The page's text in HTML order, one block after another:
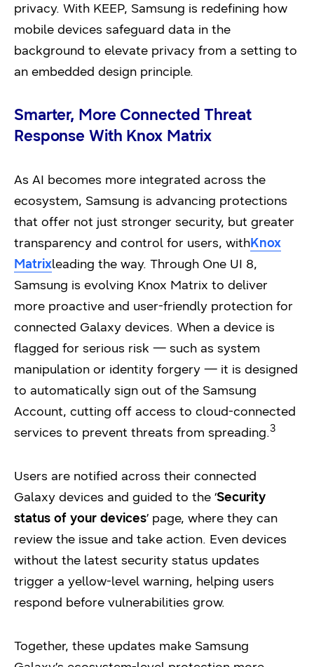
privacy. With KEEP, Samsung is redefining how
mobile devices safeguard data in the
background to elevate privacy from a setting to
an embedded design principle.
Smarter, More Connected Threat
Response With Knox Matrix
As AI becomes more integrated across the
ecosystem, Samsung is advancing protections
that offer not just stronger security, but greater
transparency and control for users, withKnox
Matrixleading the way. Through One UI 8,
Samsung is evolving Knox Matrix to deliver
more proactive and user-friendly protection for
connected Galaxy devices. When a device is
flagged for serious risk — such as system
manipulation or identity forgery — it is designed
to automatically sign out of the Samsung
Account, cutting off access to cloud-connected
services to prevent threats from spreading.3
Users are notified across their connected
Galaxy devices and guided to the ‘Security
status of your devices’ page, where they can
review the issue and take action. Even devices
without the latest security status updates
trigger a yellow-level warning, helping users
respond before vulnerabilities grow.
Together, these updates make Samsung